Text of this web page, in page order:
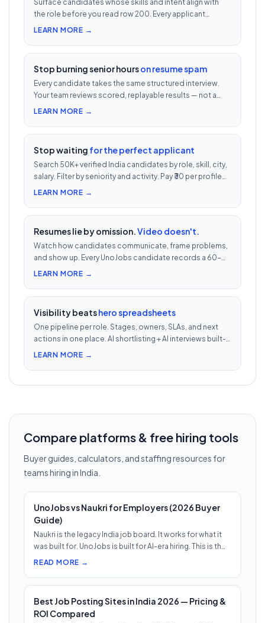
Surface candidates whose skills and intent align with
the role before you read row 200. Every applicant
scored 0–100 against your JD — free with every UnoJobs
LEARN MORE →
Stop burning senior hourson resume spam
Every candidate takes the same structured interview.
Your team reviews scored, replayable results — not a
200-row inbox. ₹500 per candidate with cheat
LEARN MORE →
Stop waiting for the perfect applicant
Search 50K+ verified India candidates by role, skill, city,
salary. Filter by seniority and activity. Pay ₹30 per profile
view — 1/10th LinkedIn Recruiter cost.
LEARN MORE →
Resumes lie by omission.Video doesn't.
Watch how candidates communicate, frame problems,
and show up. Every UnoJobs candidate records a 60-
second video intro — watch 5 in 5 minutes vs 2.5h of
LEARN MORE →
Visibility beatshero spreadsheets
One pipeline per role. Stages, owners, SLAs, and next
actions in one place. AI shortlisting + AI interviews built-
in. Nothing falls through when 30 reqs are open at once.
LEARN MORE →
Compare platforms & free hiring tools
Buyer guides, calculators, and staffing resources for
teams hiring in India.
UnoJobs vs Naukri for Employers (2026 Buyer
Guide)
Naukri is the legacy India job board. It works for what it
was built for. UnoJobs is built for AI-era hiring. This is th…
READ MORE →
Best Job Posting Sites in India 2026 — Pricing &
ROI Compared